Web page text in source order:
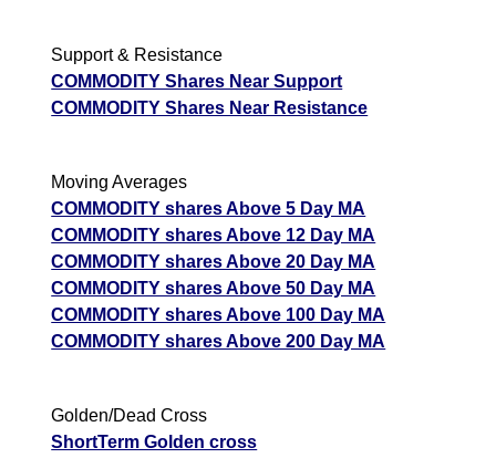
Support & Resistance
COMMODITY Shares Near Support
COMMODITY Shares Near Resistance
Moving Averages
COMMODITY shares Above 5 Day MA
COMMODITY shares Above 12 Day MA
COMMODITY shares Above 20 Day MA
COMMODITY shares Above 50 Day MA
COMMODITY shares Above 100 Day MA
COMMODITY shares Above 200 Day MA
Golden/Dead Cross
ShortTerm Golden cross